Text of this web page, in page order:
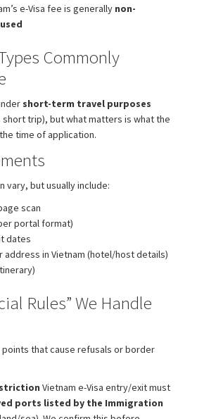
e-Visa fee is generally non-
Commonly
short-term travel purposes
trip), but what matters is what the
time of application.
vary, but usually include:
scan
portal format)
dates
address in Vietnam (hotel/host details)
Rules” We Handle
that cause refusals or border
Vietnam e-Visa entry/exit must
ports listed by the Immigration